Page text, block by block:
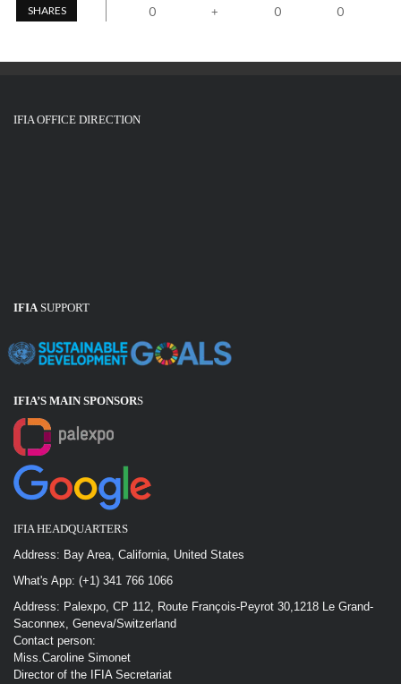
SHARES 0 + 0 0
IFIA OFFICE DIRECTION
IFIA SUPPORT
IFIA’S MAIN SPONSORS
IFIA HEADQUARTERS
Address: Bay Area, California, United States
What's App: (+1) 341 766 1066
Address: Palexpo, CP 112, Route François-Peyrot 30,1218 Le Grand-
Saconnex, Geneva/Switzerland
Contact person:
Miss.Caroline Simonet
Director of the IFIA Secretariat